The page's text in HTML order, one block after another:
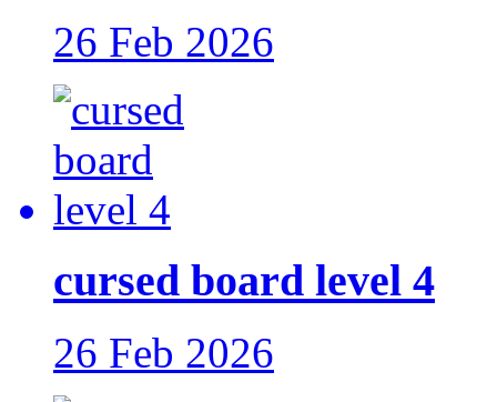
26 Feb 2026
cursed board level 4
26 Feb 2026